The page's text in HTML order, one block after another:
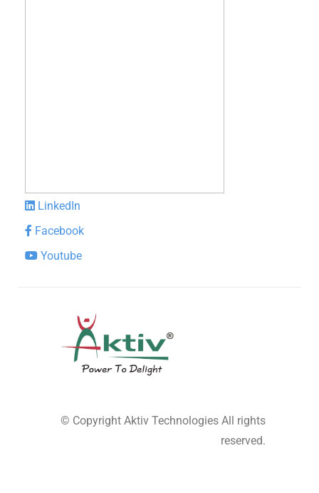
LinkedIn
Facebook
Youtube
© Copyright Aktiv Technologies All rights
reserved.